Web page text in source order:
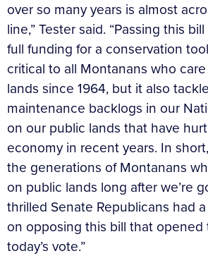
over so many years is almost
line,” Tester said. “Passing this
full funding for a conservation
critical to all Montanans who
lands since 1964, but it also
maintenance backlogs in our
on our public lands that have
economy in recent years. In
the generations of Montanans
on public lands long after we’re
thrilled Senate Republicans had
on opposing this bill that
today’s vote.”